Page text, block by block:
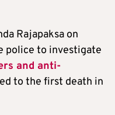
Rajapaksa on
police to investigate
and anti-
to the first death in